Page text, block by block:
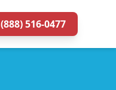
(888) 516-0477